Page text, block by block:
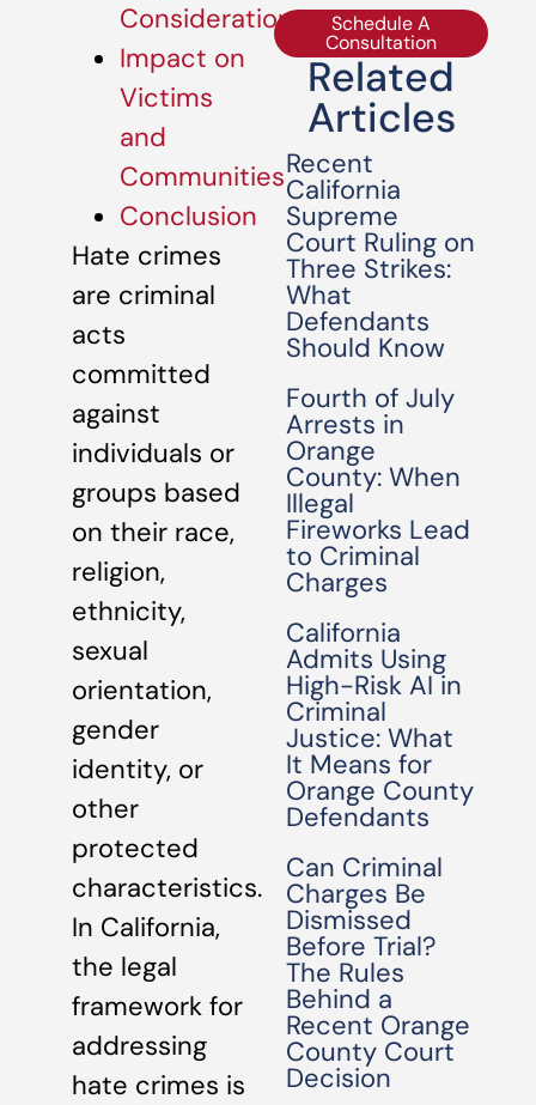
Considerations
Impact on
Victims
and
Communities
Conclusion
Hate crimes
are criminal
acts
committed
against
individuals or
groups based
on their race,
religion,
ethnicity,
sexual
orientation,
gender
identity, or
other
protected
characteristics.
In California,
the legal
framework for
addressing
hate crimes is
Schedule A
Consultation
Related
Articles
Recent
California
Supreme
Court Ruling on
Three Strikes:
What
Defendants
Should Know
Fourth of July
Arrests in
Orange
County: When
Illegal
Fireworks Lead
to Criminal
Charges
California
Admits Using
High-Risk AI in
Criminal
Justice: What
It Means for
Orange County
Defendants
Can Criminal
Charges Be
Dismissed
Before Trial?
The Rules
Behind a
Recent Orange
County Court
Decision